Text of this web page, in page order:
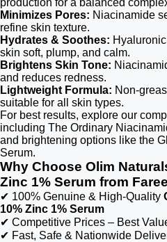
production for a balanced
Minimizes Pores: Niacinamide
refine skin texture.
Hydrates & Soothes:
skin soft, plump, and calm.
Brightens Skin Tone:
and reduces redness.
Lightweight Formula: Non-
suitable for all skin types.
For best results, explore our
including The Ordinary
and brightening options like the
Serum.
Why Choose Olim
Zinc 1% Serum from
✔ 100% Genuine & High-Quality
10% Zinc 1% Serum
✔ Competitive Prices – Best
✔ Fast, Safe & Nationwide